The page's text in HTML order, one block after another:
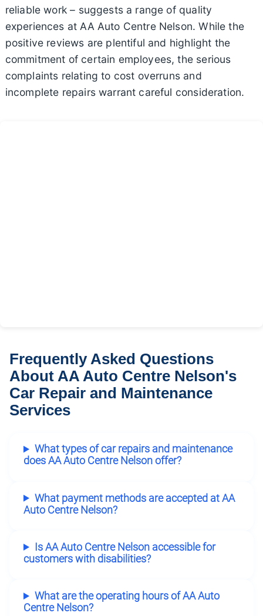
reliable work – suggests a range of quality
experiences at AA Auto Centre Nelson. While the
positive reviews are plentiful and highlight the
commitment of certain employees, the serious
complaints relating to cost overruns and
incomplete repairs warrant careful consideration.
Frequently Asked Questions
About AA Auto Centre Nelson's
Car Repair and Maintenance
Services
What types of car repairs and maintenance
does AA Auto Centre Nelson offer?
What payment methods are accepted at AA
Auto Centre Nelson?
Is AA Auto Centre Nelson accessible for
customers with disabilities?
What are the operating hours of AA Auto
Centre Nelson?